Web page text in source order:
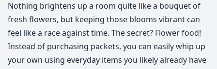
Nothing brightens up a room quite like a bouquet of
fresh flowers, but keeping those blooms vibrant can
feel like a race against time. The secret? Flower food!
Instead of purchasing packets, you can easily whip up
your own using everyday items you likely already have